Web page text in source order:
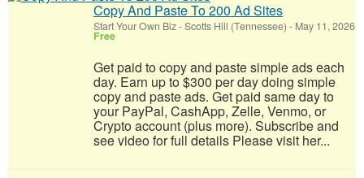
Copy And Paste To 200 Ad Sites
Start Your Own Biz-Scotts Hill (Tennessee) - May 11, 2026
Free
Get paid to copy and paste simple ads each
day. Earn up to $300 per day doing simple
copy and paste ads. Get paid same day to
your PayPal, CashApp, Zelle, Venmo, or
Crypto account (plus more). Subscribe and
see video for full details Please visit her...